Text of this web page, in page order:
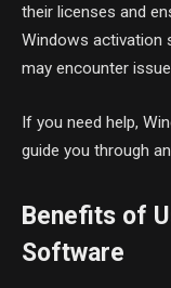
their licenses and
Windows activation
may encounter
If you need help,
guide you through
Benefits of
Software